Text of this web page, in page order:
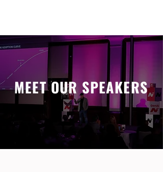
MEET OUR SPEAKERS